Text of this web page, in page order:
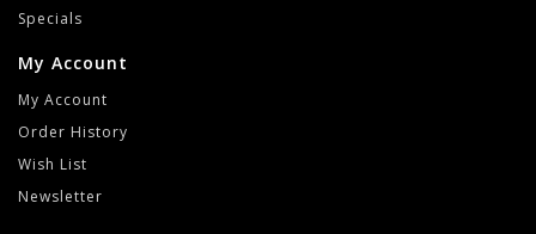
Specials
My Account
My Account
Order History
Wish List
Newsletter